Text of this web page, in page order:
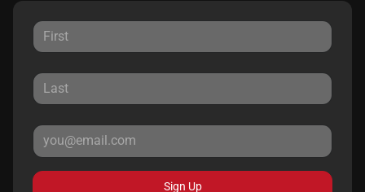
Sign Up